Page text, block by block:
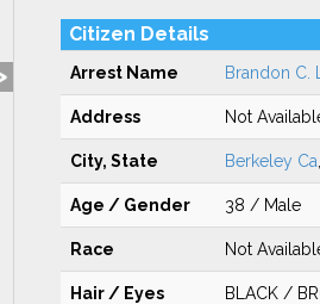
Citizen Details
Arrest Name Brandon C.
Address Not
City, State Berkeley Ca
Age / Gender 38 / Male
Race Not
Hair / Eyes BLACK /